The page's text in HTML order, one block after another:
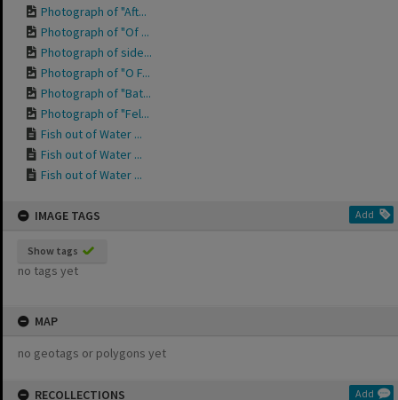
Photograph of "Aft...
Photograph of "Of ...
Photograph of side...
Photograph of "O F...
Photograph of "Bat...
Photograph of "Fel...
Fish out of Water ...
Fish out of Water ...
Fish out of Water ...
IMAGE TAGS Add
Show tags
no tags yet
MAP
no geotags or polygons yet
RECOLLECTIONS Add